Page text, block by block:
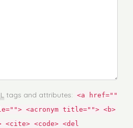
tags and attributes: <a href=""
<acronym title=""> <b>
<cite> <code> <del